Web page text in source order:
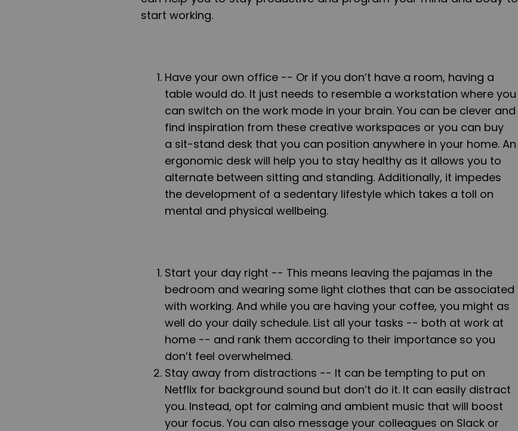
start working.
Have your own office -- Or if you don’t have a room, having a
table would do. It just needs to resemble a workstation where you
can switch on the work mode in your brain. You can be clever and
find inspiration from these creative workspaces or you can buy
a sit-stand desk that you can position anywhere in your home. An
ergonomic desk will help you to stay healthy as it allows you to
alternate between sitting and standing. Additionally, it impedes
the development of a sedentary lifestyle which takes a toll on
mental and physical wellbeing.
Start your day right -- This means leaving the pajamas in the
bedroom and wearing some light clothes that can be associated
with working. And while you are having your coffee, you might as
well do your daily schedule. List all your tasks -- both at work at
home -- and rank them according to their importance so you
don’t feel overwhelmed.
Stay away from distractions -- It can be tempting to put on
Netflix for background sound but don’t do it. It can easily distract
you. Instead, opt for calming and ambient music that will boost
your focus. You can also message your colleagues on Slack or